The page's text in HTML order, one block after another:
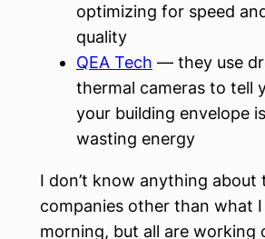
optimizing for speed
quality
QEA Tech — they use
thermal cameras to tell
your building envelope
wasting energy
I don’t know anything about
companies other than what
morning, but all are working